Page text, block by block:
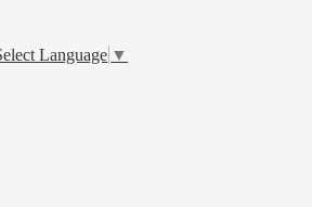
Language ▼